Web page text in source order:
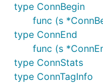
type ConnBegin
func (s
type ConnEnd
func (s
type ConnStats
type ConnTagInfo